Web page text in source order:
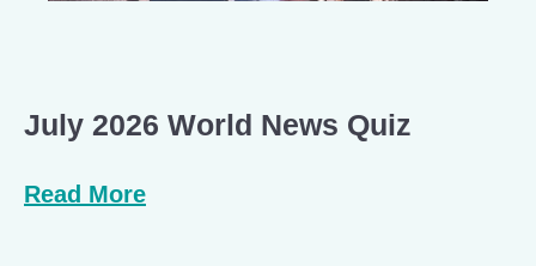
July 2026 World News Quiz
Read More